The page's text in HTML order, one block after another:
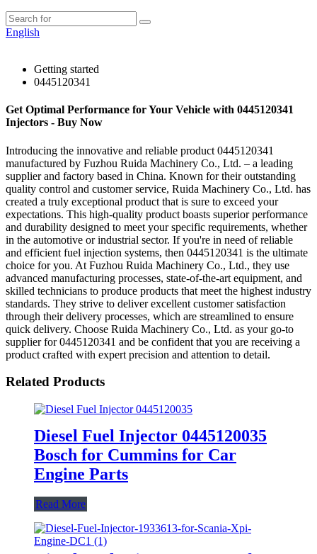
English
Getting started
0445120341
Get Optimal Performance for Your Vehicle with 0445120341
Injectors - Buy Now
Introducing the innovative and reliable product 0445120341
manufactured by Fuzhou Ruida Machinery Co., Ltd. – a leading
supplier and factory based in China. Known for their outstanding
quality control and customer service, Ruida Machinery Co., Ltd. has
created a truly exceptional product that is sure to exceed your
expectations. This high-quality product boasts superior performance
and durability designed to meet your specific requirements, whether
in the automotive or industrial sector. If you're in need of reliable
and efficient fuel injection systems, then 0445120341 is the ultimate
choice for you. At Fuzhou Ruida Machinery Co., Ltd., they use
advanced manufacturing processes, state-of-the-art equipment, and
skilled technicians to produce products that meet the highest industry
standards. They strive to deliver excellent customer satisfaction
through their delivery processes, which are streamlined to ensure
quick delivery. Choose Ruida Machinery Co., Ltd. as your go-to
supplier for 0445120341 and be confident that you are receiving a
product crafted with expert precision and attention to detail.
Related Products
Diesel Fuel Injector 0445120035
Bosch for Cummins for Car
Engine Parts
Read More